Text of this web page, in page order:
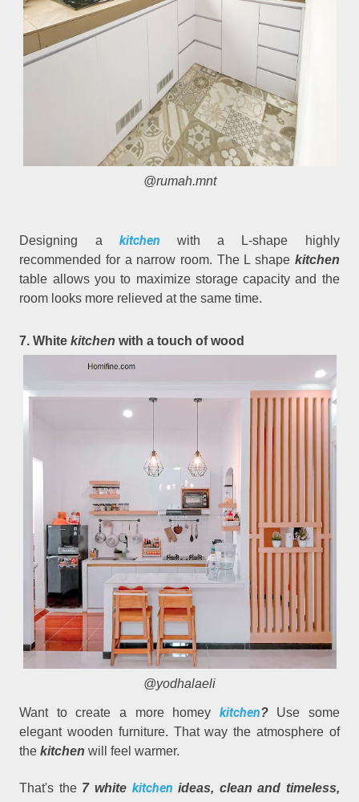
@rumah.mnt
Designing a kitchen
with a L-shape highly
recommended for a narrow room. The L shape kitchen
table allows you to maximize storage capacity and the
room looks more relieved at the same time.
7. Whitekitchenwith a touch of wood
@yodhalaeli
Want to create a more homey kitchen? Use some
elegant wooden furniture. That way the atmosphere of
thekitchenwill feel warmer.
That's the 7 white kitchen ideas, clean and timeless,